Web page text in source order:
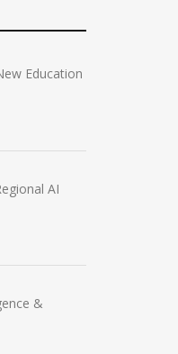
OpenAI CEO
Outlines Five
April 27, 2026
Education
AI
&